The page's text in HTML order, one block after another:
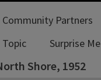
Community Partners
Topic
Surprise Me
Shore, 1952